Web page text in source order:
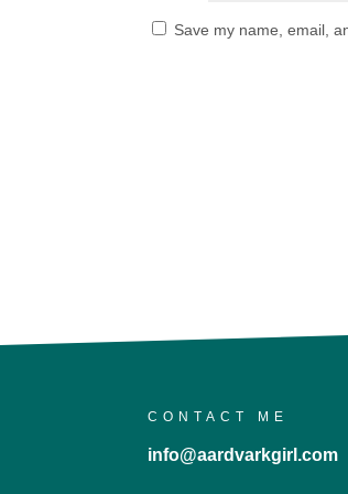
Save my name, email,
CONTACT ME
info@aardvarkgirl.com